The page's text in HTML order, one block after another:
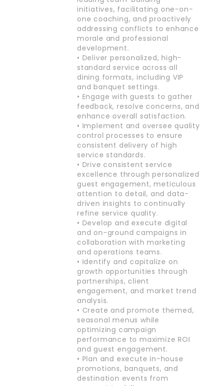
initiatives, facilitating one-on-
one coaching, and proactively
addressing conflicts to enhance
morale and professional
development.
• Deliver personalized, high-
standard service across all
dining formats, including VIP
and banquet settings.
• Engage with guests to gather
feedback, resolve concerns, and
enhance overall satisfaction.
• Implement and oversee quality
control processes to ensure
consistent delivery of high
service standards.
• Drive consistent service
excellence through personalized
guest engagement, meticulous
attention to detail, and data-
driven insights to continually
refine service quality.
• Develop and execute digital
and on-ground campaigns in
collaboration with marketing
and operations teams.
• Identify and capitalize on
growth opportunities through
partnerships, client
engagement, and market trend
analysis.
• Create and promote themed,
seasonal menus while
optimizing campaign
performance to maximize ROI
and guest engagement.
• Plan and execute in-house
promotions, banquets, and
destination events from